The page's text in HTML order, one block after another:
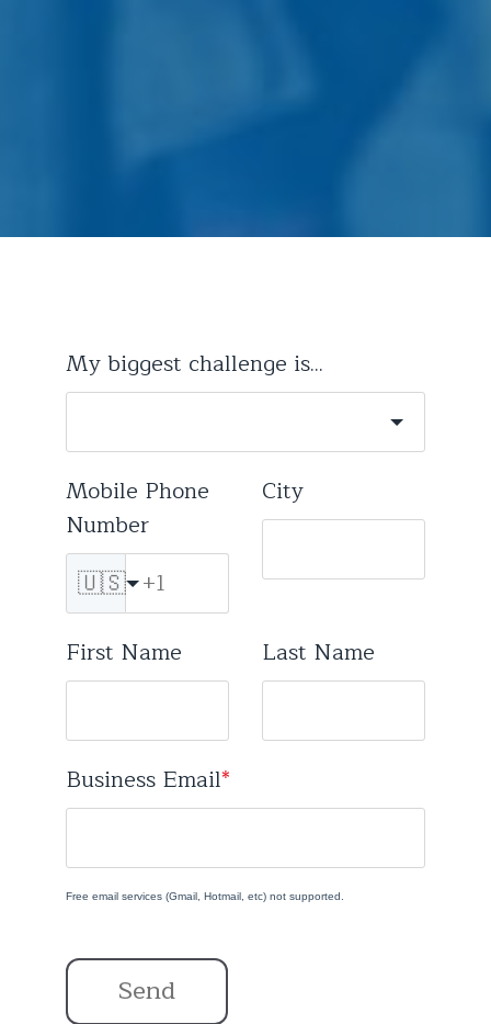
My biggest challenge is...
Mobile Phone
Number
🇺🇸
City
First Name Last Name
Business Email*
Free email services (Gmail, Hotmail, etc) not supported.
Send